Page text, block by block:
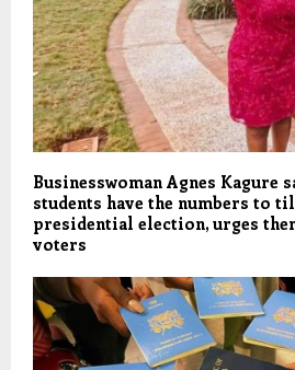
Businesswoman Agnes Kagure
students have the numbers to
presidential election, urges
voters